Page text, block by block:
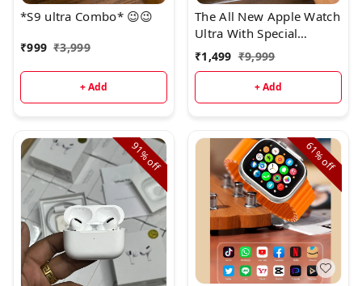
*S9 ultra Combo* 😉😉
₹999 ₹3,999
+ Add
The All New Apple Watch
Ultra With Special
Customized Dubai Made
Hard Box :*
₹1,499 ₹9,999
+ Add
91%
off
61%
off